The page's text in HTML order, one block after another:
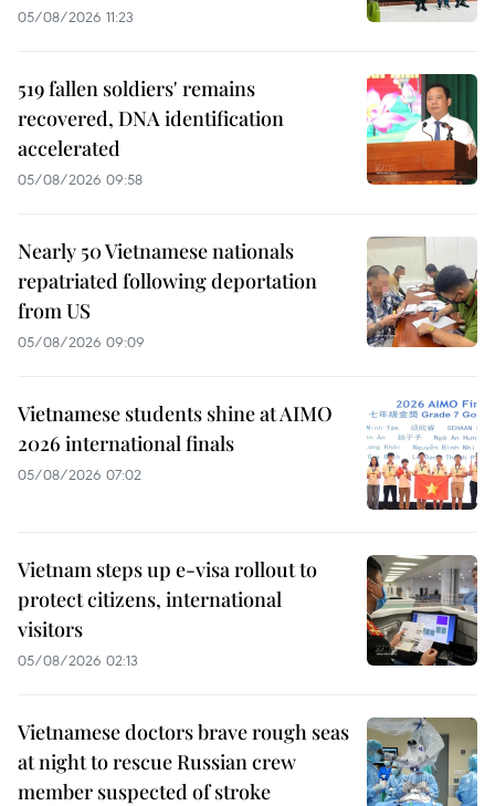
05/08/2026 11:23
519 fallen soldiers' remains
recovered, DNA identification
accelerated
05/08/2026 09:58
Nearly 50 Vietnamese nationals
repatriated following deportation
from US
05/08/2026 09:09
Vietnamese students shine at AIMO
2026 international finals
05/08/2026 07:02
Vietnam steps up e-visa rollout to
protect citizens, international
visitors
05/08/2026 02:13
Vietnamese doctors brave rough seas
at night to rescue Russian crew
member suspected of stroke